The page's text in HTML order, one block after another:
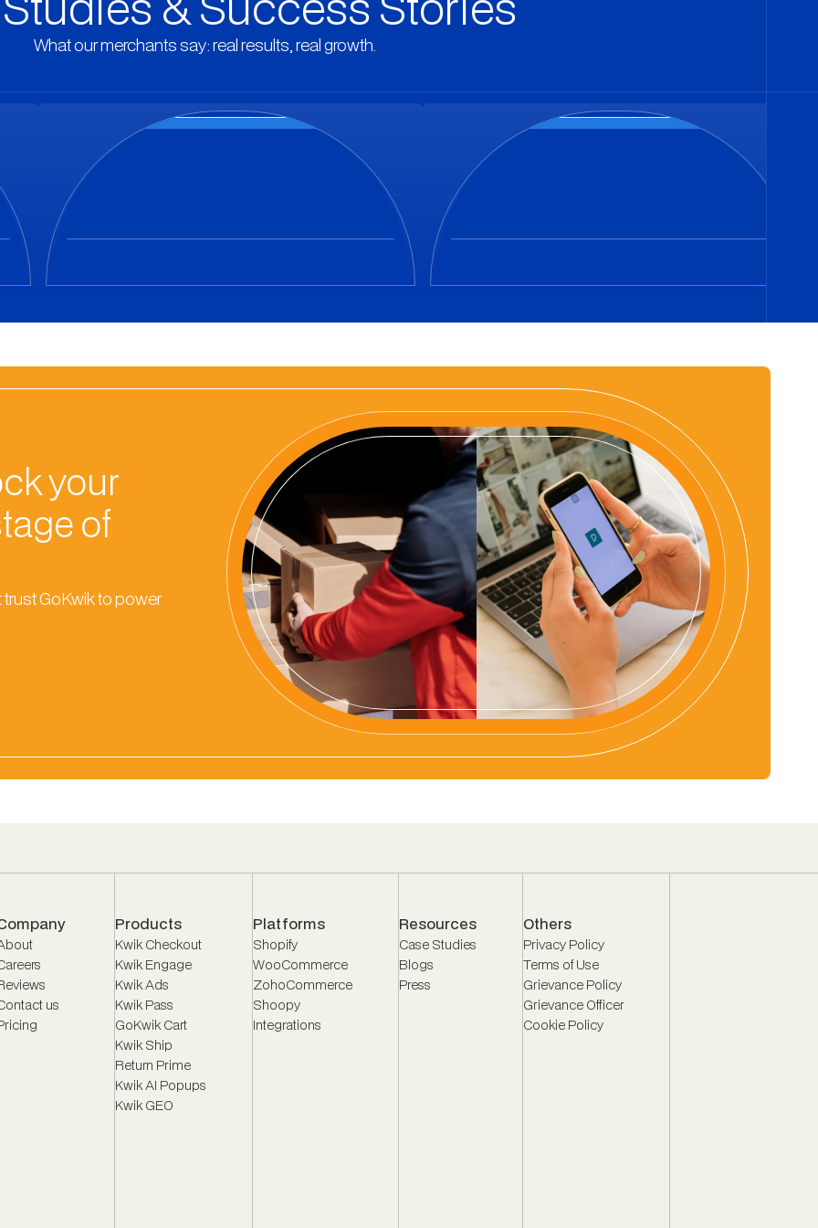
What our merchants say: real results, real growth.
your
of
GoKwik to power
us
Products
Kwik Checkout
Kwik Engage
Kwik Ads
Kwik Pass
GoKwik Cart
Kwik Ship
Return Prime
Kwik AI Popups
Kwik GEO
Platforms
Shopify
WooCommerce
ZohoCommerce
Shoopy
Integrations
Resources
Case Studies
Blogs
Press
Others
Privacy Policy
Terms of Use
Grievance Policy
Grievance Officer
Cookie Policy